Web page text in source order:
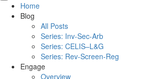
Home
Blog
All Posts
Series: Inv-Sec-Arb
Series: CELIS–L&G
Series: Rev-Screen-Reg
Engage
Overview